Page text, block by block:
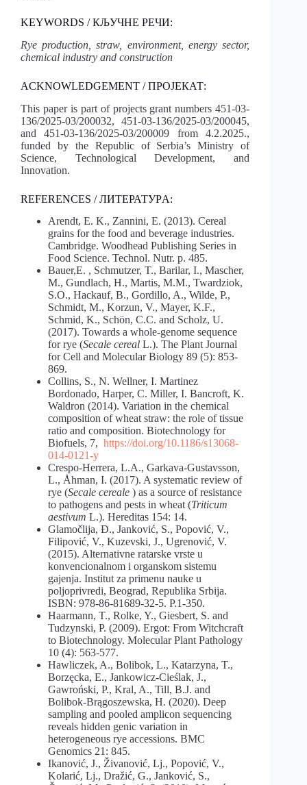
KEYWORDS / КЉУЧНЕ РЕЧИ:
Rye production, straw, environment, energy sector,
chemical industry and construction
ACKNOWLEDGEMENT / ПРОЈЕКАТ:
This paper is part of projects grant numbers 451-03-
136/2025-03/200032, 451-03-136/2025-03/200045,
and 451-03-136/2025-03/200009 from 4.2.2025.,
funded by the Republic of Serbia’s Ministry of
Science, Technological Development, and
Innovation.
REFERENCES / ЛИТЕРАТУРA:
Arendt, E. K., Zannini, E. (2013). Cereal
grains for the food and beverage industries.
Cambridge. Woodhead Publishing Series in
Food Science. Technol. Nutr. p. 485.
Bauer,E. , Schmutzer, T., Barilar, I., Mascher,
M., Gundlach, H., Martis, M.M., Twardziok,
S.O., Hackauf, B., Gordillo, A., Wilde, P.,
Schmidt, M., Korzun, V., Mayer, K.F.,
Schmid, K., Schön, C.C. and Scholz, U.
(2017). Towards a whole-genome sequence
for rye (Secale cereal L.). The Plant Journal
for Cell and Molecular Biology 89 (5): 853-
869.
Collins, S., N. Wellner, I. Martinez
Bordonado, Harper, C. Miller, I. Bancroft, K.
Waldron (2014). Variation in the chemical
composition of wheat straw: the role of tissue
ratio and composition. Biotechnology for
Biofuels, 7, https://doi.org/10.1186/s13068-
014-0121-y
Crespo-Herrera, L.A., Garkava-Gustavsson,
L., Åhman, I. (2017). A systematic review of
rye (Secale cereale ) as a source of resistance
to pathogens and pests in wheat (Triticum
aestivum L.). Hereditas 154: 14.
Glamočlija, Đ., Janković, S., Popović, V.,
Filipović, V., Kuzevski, J., Ugrenović, V.
(2015). Alternativne ratarske vrste u
konvencionalnom i organskom sistemu
gajenja. Institut za primenu nauke u
poljoprivredi, Beograd, Republika Srbija.
ISBN: 978-86-81689-32-5. P.1-350.
Haarmann, T., Rolke, Y., Giesbert, S. and
Tudzynski, P. (2009). Ergot: From Witchcraft
to Biotechnology. Molecular Plant Pathology
10 (4): 563-577.
Hawliczek, A., Bolibok, L., Katarzyna, T.,
Borzęcka, E., Jankowicz-Cieślak, J.,
Gawroński, P., Kral, A., Till, B.J. and
Bolibok-Brągoszewska, H. (2020). Deep
sampling and pooled amplicon sequencing
reveals hidden genic variation in
heterogeneous rye accessions. BMC
Genomics 21: 845.
Ikanović, J., Živanović, Lj., Popović, V.,
Kolarić, Lj., Dražić, G., Janković, S.,